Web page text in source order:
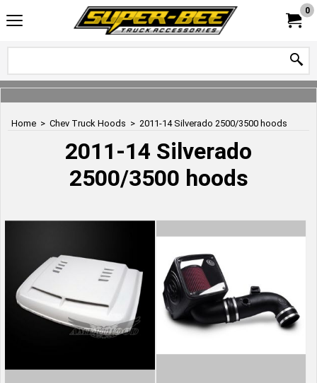
0
Home > Chev Truck Hoods > 2011-14 Silverado 2500/3500 hoods
2011-14 Silverado
2500/3500 hoods